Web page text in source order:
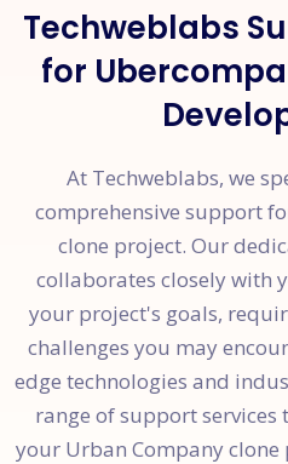
Techweblabs
for
At Techweblabs, we
comprehensive support
clone project. Our
collaborates closely with
your project's goals,
challenges you may
edge technologies and
range of support services
your Urban Company